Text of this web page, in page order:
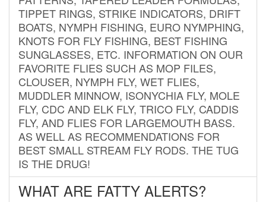
TIPPET RINGS, STRIKE INDICATORS, DRIFT
BOATS, NYMPH FISHING, EURO NYMPHING,
KNOTS FOR FLY FISHING, BEST FISHING
SUNGLASSES, ETC. INFORMATION ON OUR
FAVORITE FLIES SUCH AS MOP FILES,
CLOUSER, NYMPH FLY, WET FLIES,
MUDDLER MINNOW, ISONYCHIA FLY, MOLE
FLY, CDC AND ELK FLY, TRICO FLY, CADDIS
FLY, AND FLIES FOR LARGEMOUTH BASS.
AS WELL AS RECOMMENDATIONS FOR
BEST SMALL STREAM FLY RODS. THE TUG
IS THE DRUG!
WHAT ARE FATTY ALERTS?